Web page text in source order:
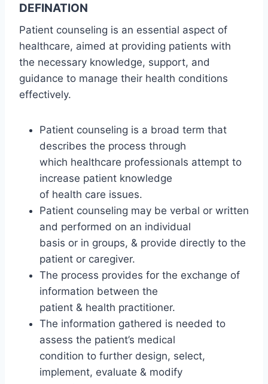
DEFINATION
Patient counseling is an essential aspect of
healthcare, aimed at providing patients with
the necessary knowledge, support, and
guidance to manage their health conditions
effectively.
Patient counseling is a broad term that
describes the process through
which healthcare professionals attempt to
increase patient knowledge
of health care issues.
Patient counseling may be verbal or written
and performed on an individual
basis or in groups, & provide directly to the
patient or caregiver.
The process provides for the exchange of
information between the
patient & health practitioner.
The information gathered is needed to
assess the patient’s medical
condition to further design, select,
implement, evaluate & modify